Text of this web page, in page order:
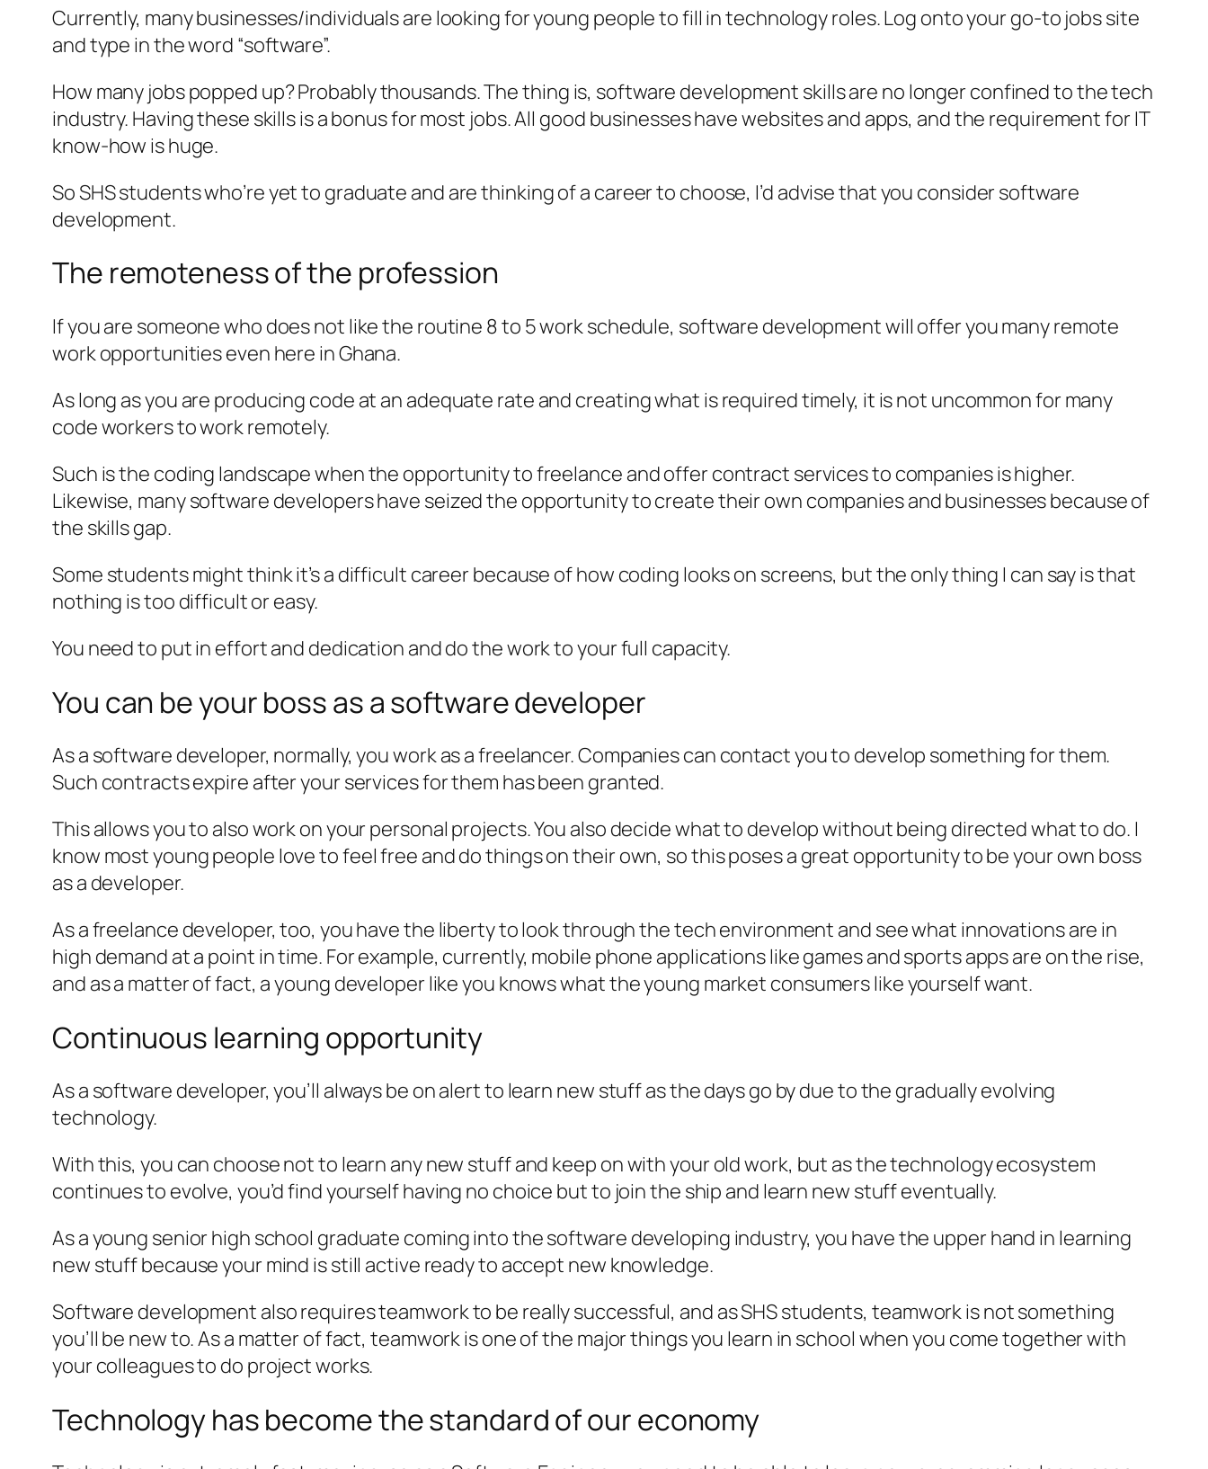
Currently, many businesses/individuals are looking for young people to fill in technology roles. Log onto your go-to jobs site
and type in the word “software”.
How many jobs popped up? Probably thousands. The thing is, software development skills are no longer confined to the tech
industry. Having these skills is a bonus for most jobs. All good businesses have websites and apps, and the requirement for IT
know-how is huge.
So SHS students who’re yet to graduate and are thinking of a career to choose, I’d advise that you consider software
development.
The remoteness of the profession
If you are someone who does not like the routine 8 to 5 work schedule, software development will offer you many remote
work opportunities even here in Ghana.
As long as you are producing code at an adequate rate and creating what is required timely, it is not uncommon for many
code workers to work remotely.
Such is the coding landscape when the opportunity to freelance and offer contract services to companies is higher.
Likewise, many software developers have seized the opportunity to create their own companies and businesses because of
the skills gap.
Some students might think it’s a difficult career because of how coding looks on screens, but the only thing I can say is that
nothing is too difficult or easy.
You need to put in effort and dedication and do the work to your full capacity.
You can be your boss as a software developer
As a software developer, normally, you work as a freelancer. Companies can contact you to develop something for them.
Such contracts expire after your services for them has been granted.
This allows you to also work on your personal projects. You also decide what to develop without being directed what to do. I
know most young people love to feel free and do things on their own, so this poses a great opportunity to be your own boss
as a developer.
As a freelance developer, too, you have the liberty to look through the tech environment and see what innovations are in
high demand at a point in time. For example, currently, mobile phone applications like games and sports apps are on the rise,
and as a matter of fact, a young developer like you knows what the young market consumers like yourself want.
Continuous learning opportunity
As a software developer, you’ll always be on alert to learn new stuff as the days go by due to the gradually evolving
technology.
With this, you can choose not to learn any new stuff and keep on with your old work, but as the technology ecosystem
continues to evolve, you’d find yourself having no choice but to join the ship and learn new stuff eventually.
As a young senior high school graduate coming into the software developing industry, you have the upper hand in learning
new stuff because your mind is still active ready to accept new knowledge.
Software development also requires teamwork to be really successful, and as SHS students, teamwork is not something
you’ll be new to. As a matter of fact, teamwork is one of the major things you learn in school when you come together with
your colleagues to do project works.
Technology has become the standard of our economy